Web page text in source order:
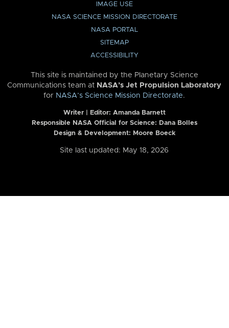
IMAGE USE
NASA SCIENCE MISSION DIRECTORATE
NASA PORTAL
SITEMAP
ACCESSIBILITY
This site is maintained by the Planetary Science
Communications team at NASA’s Jet Propulsion Laboratory
for NASA’s Science Mission Directorate.
Writer | Editor: Amanda Barnett
Responsible NASA Official for Science: Dana Bolles
Design & Development: Moore Boeck
Site last updated: May 18, 2026